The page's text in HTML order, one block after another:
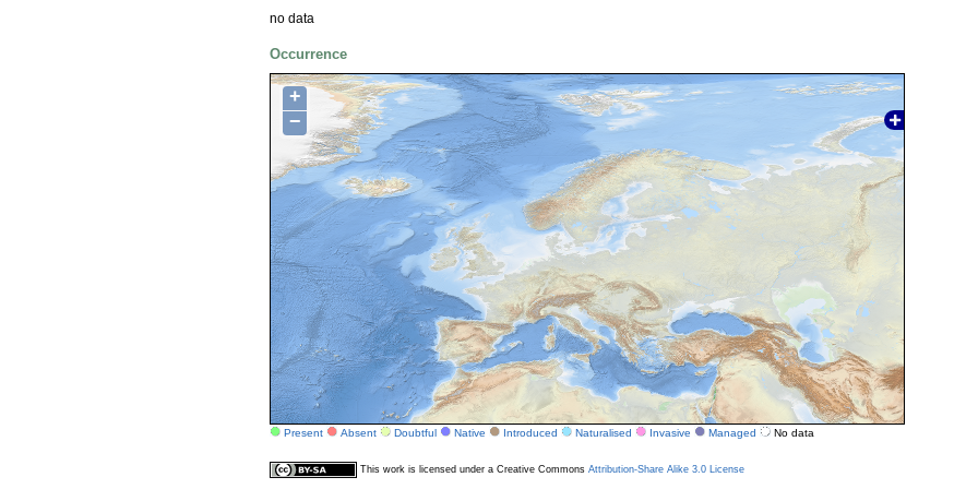
no data
Occurrence
+
−
Present Absent Doubtful Native Introduced Naturalised Invasive Managed No data
This work is licensed under a Creative Commons Attribution-Share Alike 3.0 License